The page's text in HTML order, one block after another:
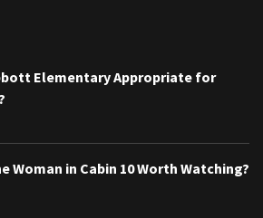
Elementary Appropriate for
Woman in Cabin 10 Worth Watching?